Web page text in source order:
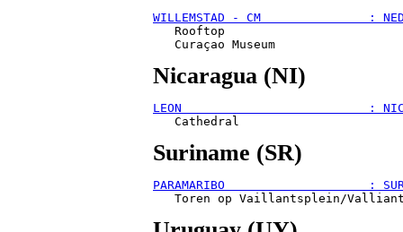
WILLEMSTAD - CM               :
   Rooftop
Nicaragua (NI)
LEON                          :
Suriname (SR)
PARAMARIBO                    :